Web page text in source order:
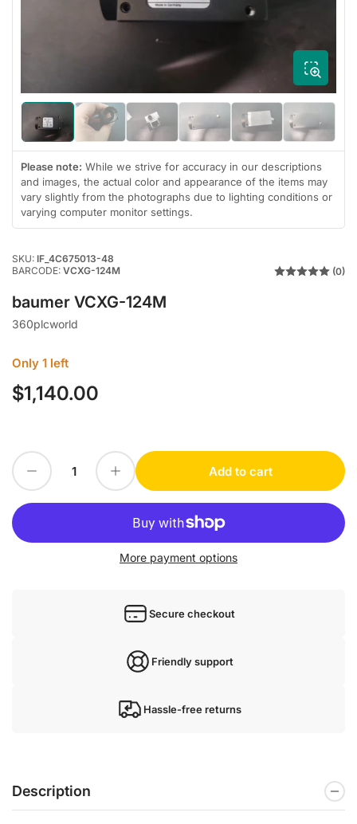
1
in
Load
image
1
in
gallery
view
Load
image
2
in
gallery
view
Load
image
3
in
gallery
Load
image
4
in
gallery
view
Load
image
5
in
gallery
Load
image
6
in
gallery
view
Please note: While we strive for accuracy in our descriptions
and images, the actual color and appearance of the items may
vary slightly from the photographs due to lighting conditions or
varying computer monitor settings.
SKU: IF_4C675013-48
BARCODE: VCXG-124M (0)
baumer VCXG-124M
360plcworld
Only 1 left
Regular
$1,140.00
Decrease quantity for baumer VCXG-124M
Quantity Increase quantity for baumer VCXG-124M Add to cart
More payment options
Secure checkout
Friendly support
Hassle-free returns
Description